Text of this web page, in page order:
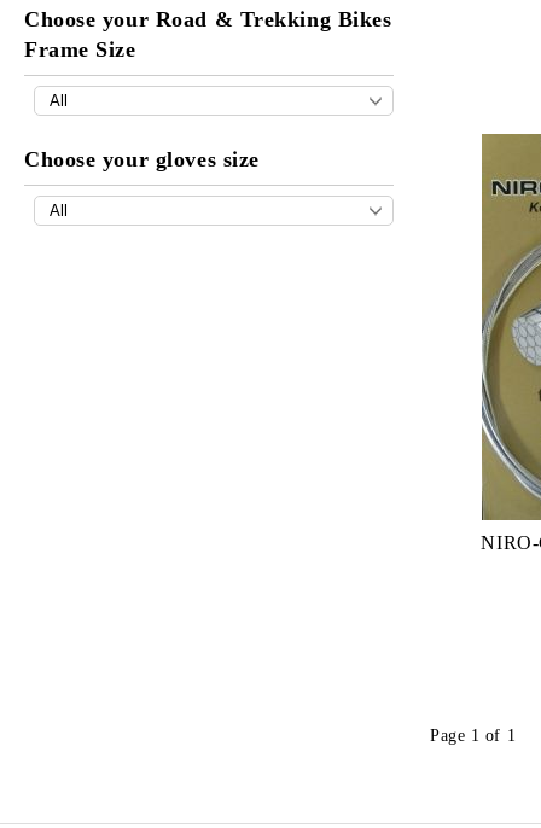
Choose your Road & Trekking Bikes
Frame Size
Choose your gloves size
NIRO-
Page 1 of 1